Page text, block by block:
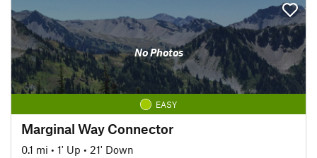
No Photos
EASY
Marginal Way Connector
0.1 mi • 1' Up • 21' Down